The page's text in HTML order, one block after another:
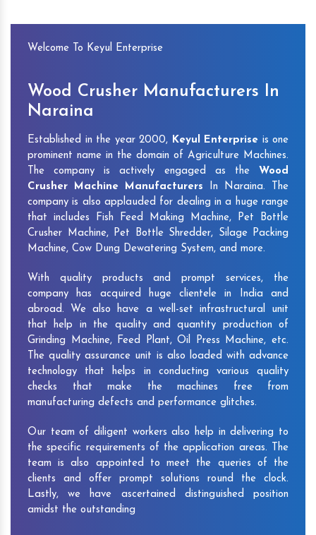
Welcome To Keyul Enterprise
Wood Crusher Manufacturers In
Naraina
Established in the year 2000, Keyul Enterprise is one
prominent name in the domain of Agriculture Machines.
The company is actively engaged as the Wood
Crusher Machine Manufacturers In Naraina. The
company is also applauded for dealing in a huge range
that includes Fish Feed Making Machine, Pet Bottle
Crusher Machine, Pet Bottle Shredder, Silage Packing
Machine, Cow Dung Dewatering System, and more.
With quality products and prompt services, the
company has acquired huge clientele in India and
abroad. We also have a well-set infrastructural unit
that help in the quality and quantity production of
Grinding Machine, Feed Plant, Oil Press Machine, etc.
The quality assurance unit is also loaded with advance
technology that helps in conducting various quality
checks that make the machines free from
manufacturing defects and performance glitches.
Our team of diligent workers also help in delivering to
the specific requirements of the application areas. The
team is also appointed to meet the queries of the
clients and offer prompt solutions round the clock.
Lastly, we have ascertained distinguished position
amidst the outstanding